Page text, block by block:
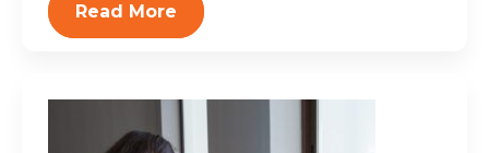
Read More